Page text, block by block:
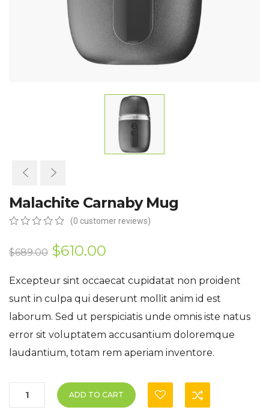
Malachite Carnaby Mug
out
of
on
customer
ratings
(0 customer reviews)
$689.00 Original
price
was:
$689.00.
$610.00
price
is:
$610.00.
Excepteur sint occaecat cupidatat non proident
sunt in culpa qui deserunt mollit anim id est
laborum. Sed ut perspiciatis unde omnis iste natus
error sit voluptatem accusantium doloremque
laudantium, totam rem aperiam inventore.
ADD TO CART